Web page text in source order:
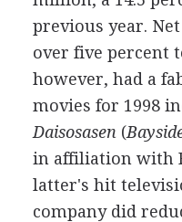
previous year.
over five percent
however, had a
movies for 1998
Daisosasen (
in affiliation with
latter's hit
company did